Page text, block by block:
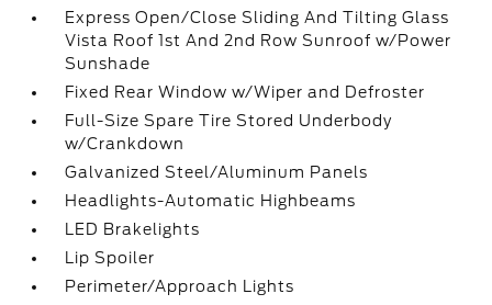
Express Open/Close Sliding And Tilting Glass
Vista Roof 1st And 2nd Row Sunroof w/Power
Sunshade
Fixed Rear Window w/Wiper and Defroster
Full-Size Spare Tire Stored Underbody
w/Crankdown
Galvanized Steel/Aluminum Panels
Headlights-Automatic Highbeams
LED Brakelights
Lip Spoiler
Perimeter/Approach Lights